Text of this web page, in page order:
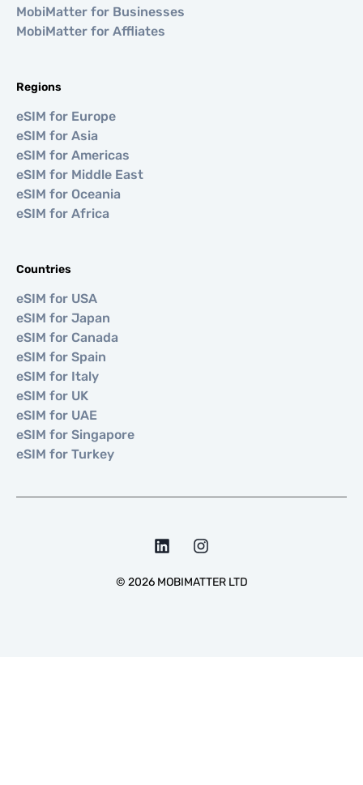
MobiMatter for Businesses
MobiMatter for Affliates
Regions
eSIM for Europe
eSIM for Asia
eSIM for Americas
eSIM for Middle East
eSIM for Oceania
eSIM for Africa
Countries
eSIM for USA
eSIM for Japan
eSIM for Canada
eSIM for Spain
eSIM for Italy
eSIM for UK
eSIM for UAE
eSIM for Singapore
eSIM for Turkey
© 2026MOBIMATTER LTD